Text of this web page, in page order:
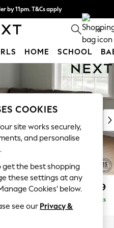
by 11pm. T&Cs apply
in 3. Find out more 0
HOME SCHOOL
£2,699
Delivered in 9 Weeks
COOKIES
site works securely,
and personalise
get the best shopping
these settings at any
Cookies’ below.
see our Privacy &